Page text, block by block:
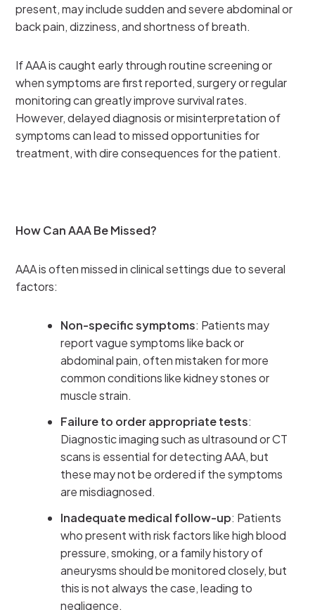
present, may include sudden and severe abdominal or
back pain, dizziness, and shortness of breath.
If AAA is caught early through routine screening or
when symptoms are first reported, surgery or regular
monitoring can greatly improve survival rates.
However, delayed diagnosis or misinterpretation of
symptoms can lead to missed opportunities for
treatment, with dire consequences for the patient.
How Can AAA Be Missed?
AAA is often missed in clinical settings due to several
factors:
Non-specific symptoms: Patients may
report vague symptoms like back or
abdominal pain, often mistaken for more
common conditions like kidney stones or
muscle strain.
Failure to order appropriate tests:
Diagnostic imaging such as ultrasound or CT
scans is essential for detecting AAA, but
these may not be ordered if the symptoms
are misdiagnosed.
Inadequate medical follow-up: Patients
who present with risk factors like high blood
pressure, smoking, or a family history of
aneurysms should be monitored closely, but
this is not always the case, leading to
negligence.